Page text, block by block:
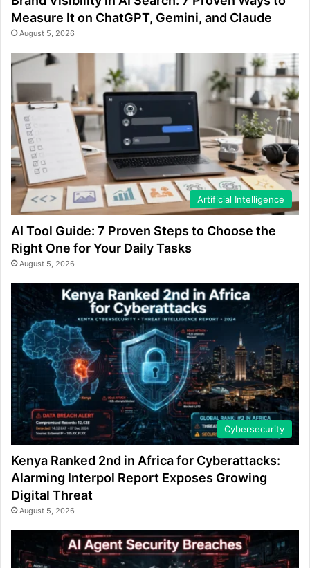
Measure It on ChatGPT, Gemini, and Claude
August 5, 2026
Artificial Intelligence
AI Tool Guide: 7 Proven Steps to Choose the
Right One for Your Daily Tasks
August 5, 2026
Cybersecurity
Kenya Ranked 2nd in Africa for Cyberattacks:
Alarming Interpol Report Exposes Growing
Digital Threat
August 5, 2026